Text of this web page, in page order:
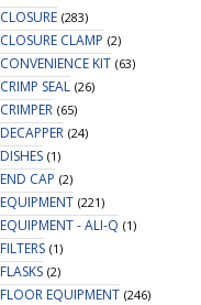
CLOSURE (283)
CLOSURE CLAMP (2)
CONVENIENCE KIT (63)
CRIMP SEAL (26)
CRIMPER (65)
DECAPPER (24)
DISHES (1)
END CAP (2)
EQUIPMENT (221)
EQUIPMENT - ALI-Q (1)
FILTERS (1)
FLASKS (2)
FLOOR EQUIPMENT (246)